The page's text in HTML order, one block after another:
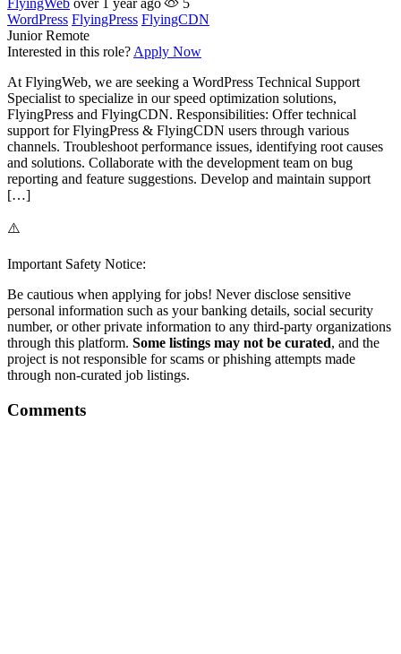
FlyingWeb over 1 year ago
5
WordPress FlyingPress FlyingCDN
Junior Remote
Interested in this role? Apply Now
At FlyingWeb, we are seeking a WordPress Technical Support
Specialist to specialize in our speed optimization solutions,
FlyingPress and FlyingCDN. Responsibilities: Offer technical
support for FlyingPress & FlyingCDN users through various
channels. Troubleshoot performance issues, identifying root causes
and solutions. Collaborate with the development team on bug
reporting and feature suggestions. Develop and maintain support
[…]
⚠️
Important Safety Notice:
Be cautious when applying for jobs! Never disclose sensitive
personal information such as your banking details, social security
number, or other private information to any third-party organizations
through this platform. Some listings may not be curated, and the
project is not responsible for scams or phishing attempts made
through non-curated job listings.
Comments